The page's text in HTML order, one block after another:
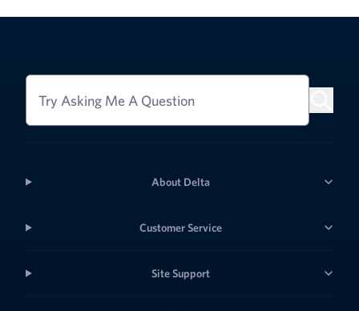
Try Asking Me A Question
About Delta
Customer Service
Site Support